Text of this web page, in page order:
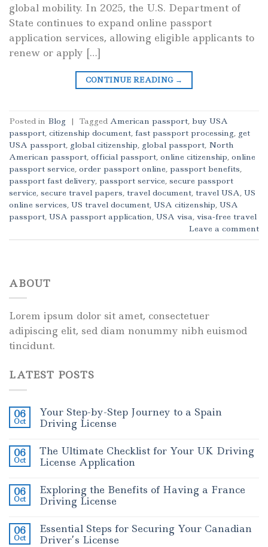
global mobility. In 2025, the U.S. Department of
State continues to expand online passport
application services, allowing eligible applicants to
renew or apply […]
CONTINUE READING →
Posted in Blog | Tagged American passport, buy USA
passport, citizenship document, fast passport processing, get
USA passport, global citizenship, global passport, North
American passport, official passport, online citizenship, online
passport service, order passport online, passport benefits,
passport fast delivery, passport service, secure passport
service, secure travel papers, travel document, travel USA, US
online services, US travel document, USA citizenship, USA
passport, USA passport application, USA visa, visa-free travel
Leave a comment
ABOUT
Lorem ipsum dolor sit amet, consectetuer
adipiscing elit, sed diam nonummy nibh euismod
tincidunt.
LATEST POSTS
06
Oct
Your Step-by-Step Journey to a Spain
Driving License
06
Oct
The Ultimate Checklist for Your UK Driving
License Application
06
Oct
Exploring the Benefits of Having a France
Driving License
06
Oct
Essential Steps for Securing Your Canadian
Driver’s License